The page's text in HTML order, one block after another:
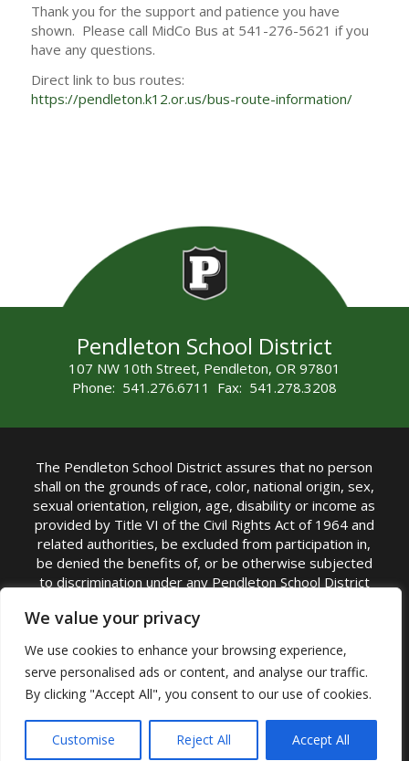
We value your privacy
We use cookies to enhance your browsing experience,
serve personalised ads or content, and analyse our traffic.
By clicking "Accept All", you consent to our use of cookies.
Customise Reject All Accept All
Thank you for the support and patience you have
shown. Please call MidCo Bus at 541-276-5621 if you
have any questions.
Direct link to bus routes:
https://pendleton.k12.or.us/bus-route-information/
Pendleton School District
107 NW 10th Street, Pendleton, OR 97801
Phone: 541.276.6711 Fax: 541.278.3208
The Pendleton School District assures that no person
shall on the grounds of race, color, national origin, sex,
sexual orientation, religion, age, disability or income as
provided by Title VI of the Civil Rights Act of 1964 and
related authorities, be excluded from participation in,
be denied the benefits of, or be otherwise subjected
to discrimination under any Pendleton School District
TITLE IX COORDINATOR: Rebecca Marshall | Phone:
(541) 276-6711 | Email:Rebecca Marshall
Accessibility Statement|Nondiscrimination Policy
|USDA Nondiscrimination Statement|Public
Complaint Procedure|Safe Oregon
© Pendleton School District 16R. All Rights Reserved